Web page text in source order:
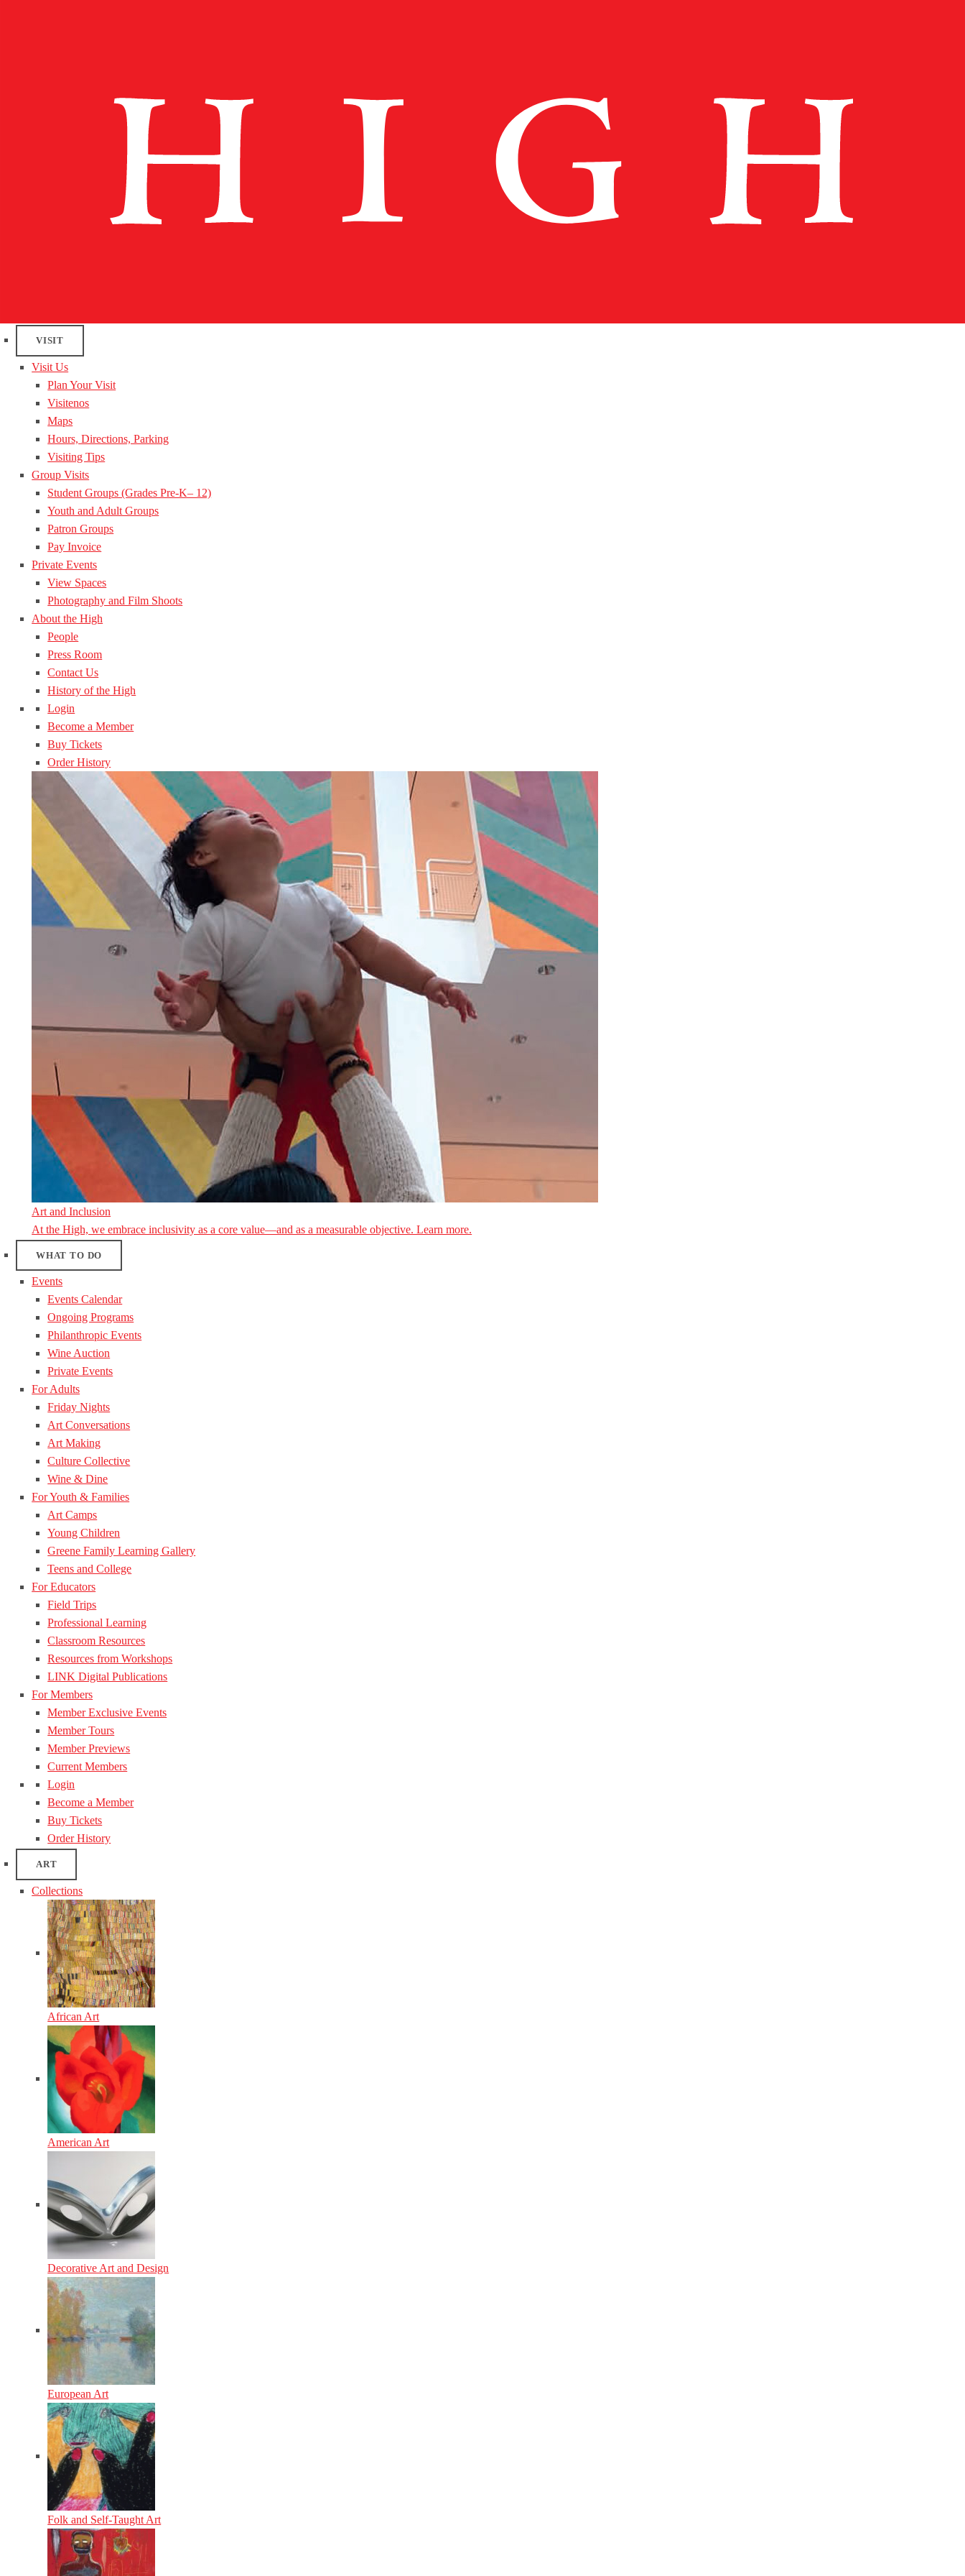
VISIT
Visit Us
Plan Your Visit
Visitenos
Maps
Hours, Directions, Parking
Visiting Tips
Group Visits
Student Groups (Grades Pre-K– 12)
Youth and Adult Groups
Patron Groups
Pay Invoice
Private Events
View Spaces
Photography and Film Shoots
About the High
People
Press Room
Contact Us
History of the High
Login
Become a Member
Buy Tickets
Order History
Art and Inclusion
At the High, we embrace inclusivity as a core value—and as a measurable objective. Learn more.
WHAT TO DO
Events
Events Calendar
Ongoing Programs
Philanthropic Events
Wine Auction
Private Events
For Adults
Friday Nights
Art Conversations
Art Making
Culture Collective
Wine & Dine
For Youth & Families
Art Camps
Young Children
Greene Family Learning Gallery
Teens and College
For Educators
Field Trips
Professional Learning
Classroom Resources
Resources from Workshops
LINK Digital Publications
For Members
Member Exclusive Events
Member Tours
Member Previews
Current Members
Login
Become a Member
Buy Tickets
Order History
ART
Collections
African Art
American Art
Decorative Art and Design
European Art
Folk and Self-Taught Art